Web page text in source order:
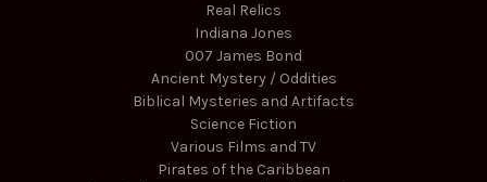
Real Relics
Indiana Jones
007 James Bond
Ancient Mystery / Oddities
Biblical Mysteries and Artifacts
Science Fiction
Various Films and TV
Pirates of the Caribbean